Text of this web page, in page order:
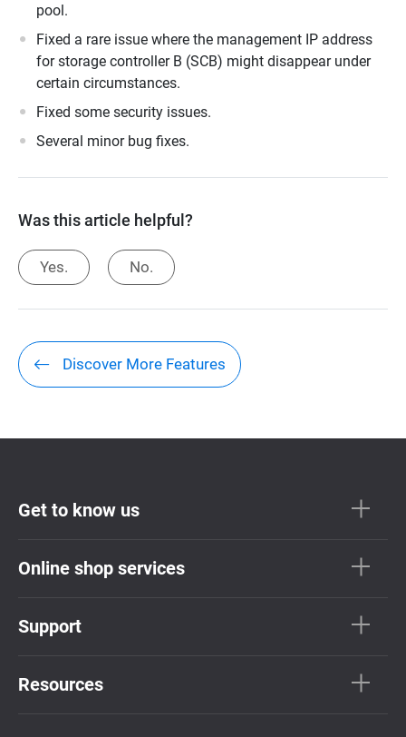
pool.
Fixed a rare issue where the management IP address
for storage controller B (SCB) might disappear under
certain circumstances.
Fixed some security issues.
Several minor bug fixes.
Was this article helpful?
Yes. No.
Discover More Features
Get to know us
Online shop services
Support
Resources